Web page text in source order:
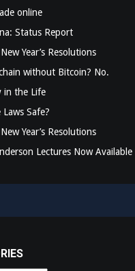
online
Status Report
Year’s Resolutions
without Bitcoin? No.
in the Life
Laws Safe?
Year’s Resolutions
Lectures Now Available